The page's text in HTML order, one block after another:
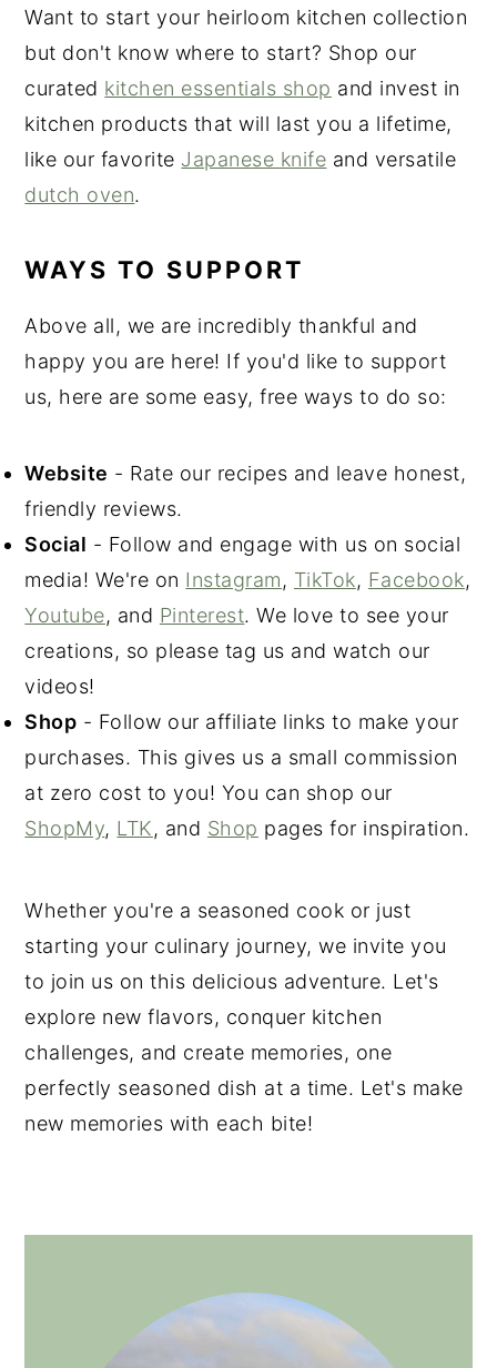
Want to start your heirloom kitchen collection
but don't know where to start? Shop our
curated kitchen essentials shop and invest in
kitchen products that will last you a lifetime,
like our favorite Japanese knife and versatile
dutch oven.
WAYS TO SUPPORT
Above all, we are incredibly thankful and
happy you are here! If you'd like to support
us, here are some easy, free ways to do so:
Website - Rate our recipes and leave honest,
friendly reviews.
Social - Follow and engage with us on social
media! We're on Instagram, TikTok, Facebook,
Youtube, and Pinterest. We love to see your
creations, so please tag us and watch our
videos!
Shop - Follow our affiliate links to make your
purchases. This gives us a small commission
at zero cost to you! You can shop our
ShopMy, LTK, and Shop pages for inspiration.
Whether you're a seasoned cook or just
starting your culinary journey, we invite you
to join us on this delicious adventure. Let's
explore new flavors, conquer kitchen
challenges, and create memories, one
perfectly seasoned dish at a time. Let's make
new memories with each bite!